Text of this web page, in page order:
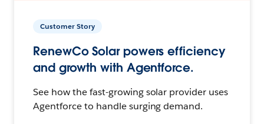
Customer Story
RenewCo Solar powers efficiency
and growth with Agentforce.
See how the fast-growing solar provider uses
Agentforce to handle surging demand.